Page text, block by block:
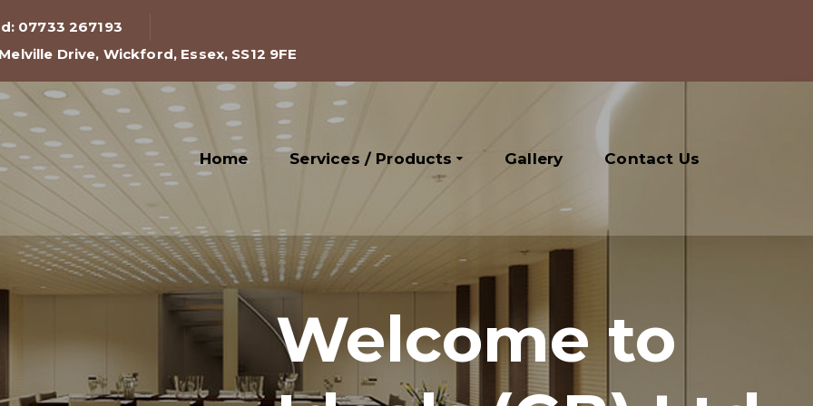
07733 267193
Drive, Wickford, Essex, SS12 9FE
Home Services / Products Gallery Contact Us